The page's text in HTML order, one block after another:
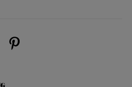
(opens new window)
Twitter (opens new window)
Us on Instagram (opens new